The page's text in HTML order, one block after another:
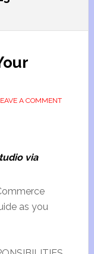
A COMMENT
via
as you